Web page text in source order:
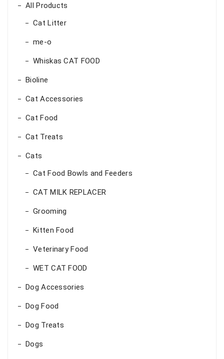
All Products
Cat Litter
me-o
Whiskas CAT FOOD
Bioline
Cat Accessories
Cat Food
Cat Treats
Cats
Cat Food Bowls and Feeders
CAT MILK REPLACER
Grooming
Kitten Food
Veterinary Food
WET CAT FOOD
Dog Accessories
Dog Food
Dog Treats
Dogs